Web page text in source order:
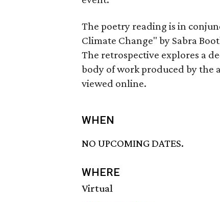
The poetry reading is in
Climate Change" by Sabra
The retrospective explores a
body of work produced by the
viewed online.
WHEN
NO UPCOMING DATES.
WHERE
Virtual